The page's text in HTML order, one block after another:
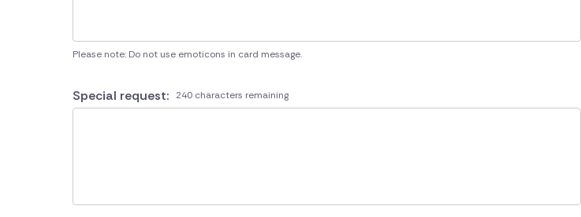
Please note: Do not use emoticons in card message.
Special request: 240 characters remaining